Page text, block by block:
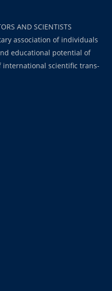
AND SCIENTISTS
association of individuals
educational potential of
international scientific trans-